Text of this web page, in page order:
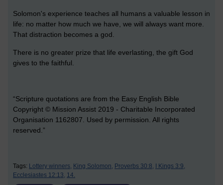
Solomon's experience teaches all humans a valuable lesson in
life: no matter how much we have, we will always want more.
That distraction becomes a god.
There is no greater prize that life everlasting, the gift God
gives to the faithful.
“Scripture quotations are from the Easy English Bible
Copyright © Mission Assist 2019 - Charitable Incorporated
Organisation 1162807. Used by permission. All rights
reserved.”
Tags: Lottery winners, King Solomon, Proverbs 30:8,
I Kings 3:9,
Ecclesiastes 12:13, 14.